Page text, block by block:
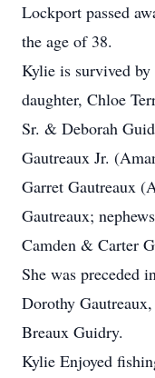
Lockport passed
the age of 38.
Kylie is survived
daughter, Chloe
Sr. & Deborah
Gautreaux Jr.
Garret Gautreaux
Gautreaux;
Camden & Carter
She was preceded
Dorothy
Breaux Guidry.
Kylie Enjoyed